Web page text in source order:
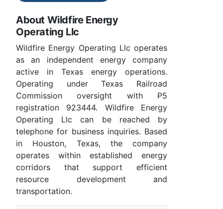
About Wildfire Energy
Operating Llc
Wildfire Energy Operating Llc operates
as an independent energy company
active in Texas energy operations.
Operating under Texas Railroad
Commission oversight with P5
registration 923444. Wildfire Energy
Operating Llc can be reached by
telephone for business inquiries. Based
in Houston, Texas, the company
operates within established energy
corridors that support efficient
resource development and
transportation.